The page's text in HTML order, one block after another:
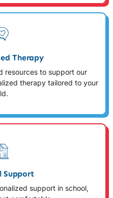
Therapy
resources to support our
therapy tailored to your
Support
support in school,